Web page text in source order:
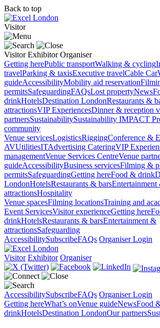
Back to top
Visitor
Visitor Exhibitor Organiser
Getting herePublic transportWalking & cycling
travelParking & taxisExecutive travelCable Car
guideAccessibilityMobility aid reservation
permitsSafeguardingFAQsLost propertyNews
drinkHotelsDestination LondonRestaurants &
attractionsVIP ExperiencesDinner & reception
partnersSustainabilitySustainability IMPACT
community
Venue servicesLogisticsRiggingConference &
AVUtilitiesITAdvertising CateringVIP
managementVenue Services CentreVenue
guideAccessibilityBusiness servicesFilming &
permitsSafeguardingGetting hereFood & drink
LondonHotelsRestaurants & barsEntertainment
attractionsHospitality
Venue spacesFilming locationsTraining and
Event ServicesVisitor experienceGetting here
drinkHotelsRestaurants & barsEntertainment &
attractionsSafeguarding
AccessibilitySubscribeFAQs Organiser Login
Visitor Exhibitor Organiser
AccessibilitySubscribeFAQs Organiser Login
Getting hereWhat’s onVenue guideNewsFood
drinkHotelsDestination LondonOur partners